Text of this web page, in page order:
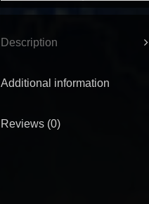
Description
Additional information
Reviews (0)